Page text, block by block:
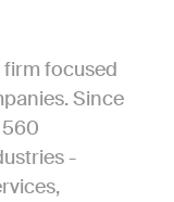
firm focused
Since
560
-